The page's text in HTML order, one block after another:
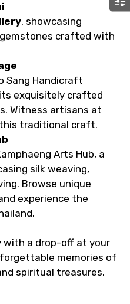
, showcasing
crafted with
Sang Handicraft
exquisitely crafted
Witness artisans at
traditional craft.
Arts Hub, a
silk weaving,
Browse unique
experience the
with a drop-off at your
memories of
spiritual treasures.